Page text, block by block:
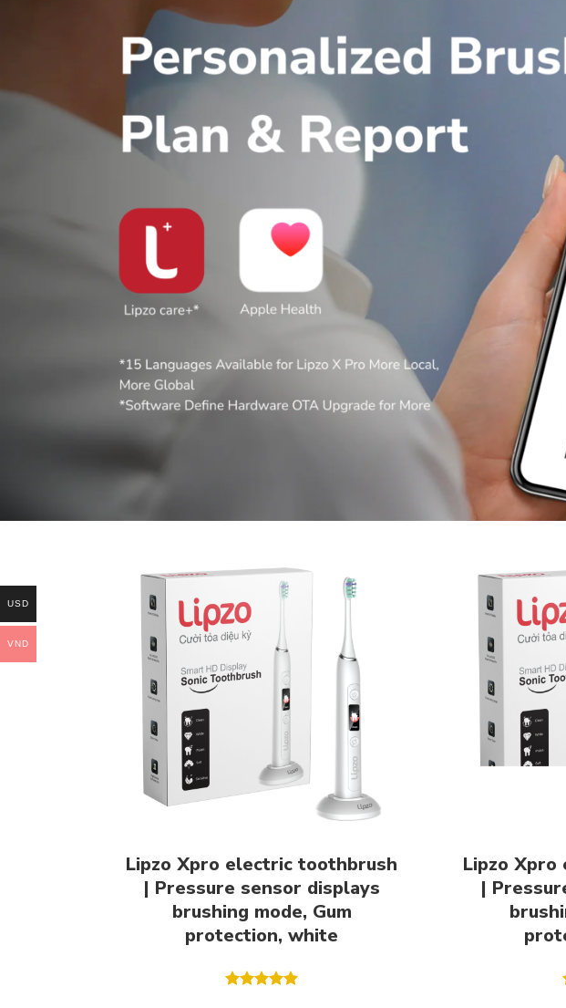
Lipzo Xpro electric toothbrush
| Pressure sensor displays
brushing mode, Gum
protection, white
Lipzo
|
USD
VND